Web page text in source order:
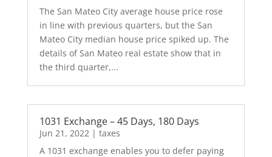
The San Mateo City average house price rose
in line with previous quarters, but the San
Mateo City median house price spiked up. The
details of San Mateo real estate show that in
the third quarter,...
1031 Exchange – 45 Days, 180 Days
Jun 21, 2022| taxes
A 1031 exchange enables you to defer paying